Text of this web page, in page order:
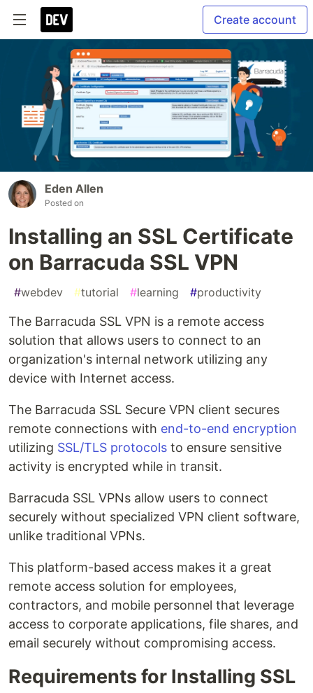
Create account
Eden Allen
Posted on
Installing an SSL Certificate
on Barracuda SSL VPN
#webdev #tutorial #learning #productivity
The Barracuda SSL VPN is a remote access
solution that allows users to connect to an
organization's internal network utilizing any
device with Internet access.
The Barracuda SSL Secure VPN client secures
remote connections with end-to-end encryption
utilizing SSL/TLS protocols to ensure sensitive
activity is encrypted while in transit.
Barracuda SSL VPNs allow users to connect
securely without specialized VPN client software,
unlike traditional VPNs.
This platform-based access makes it a great
remote access solution for employees,
contractors, and mobile personnel that leverage
access to corporate applications, file shares, and
email securely without compromising access.
Requirements for Installing SSL